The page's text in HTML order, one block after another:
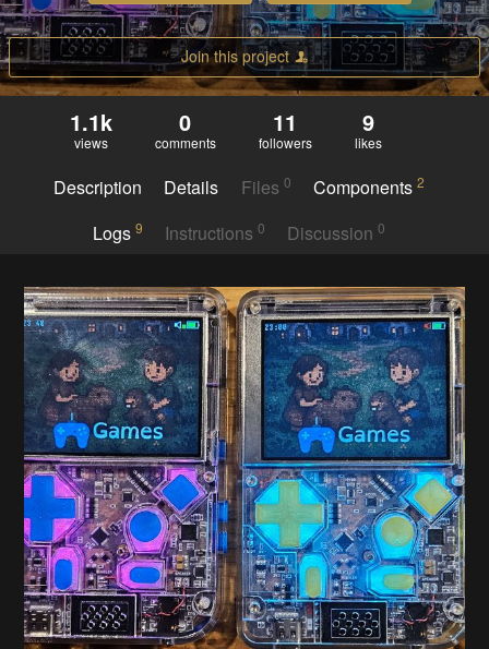
Join this project
1.1k
views
0
comments
11
followers
9
likes
Description Details Files 0 Components2
Logs 9 Instructions 0 Discussion0